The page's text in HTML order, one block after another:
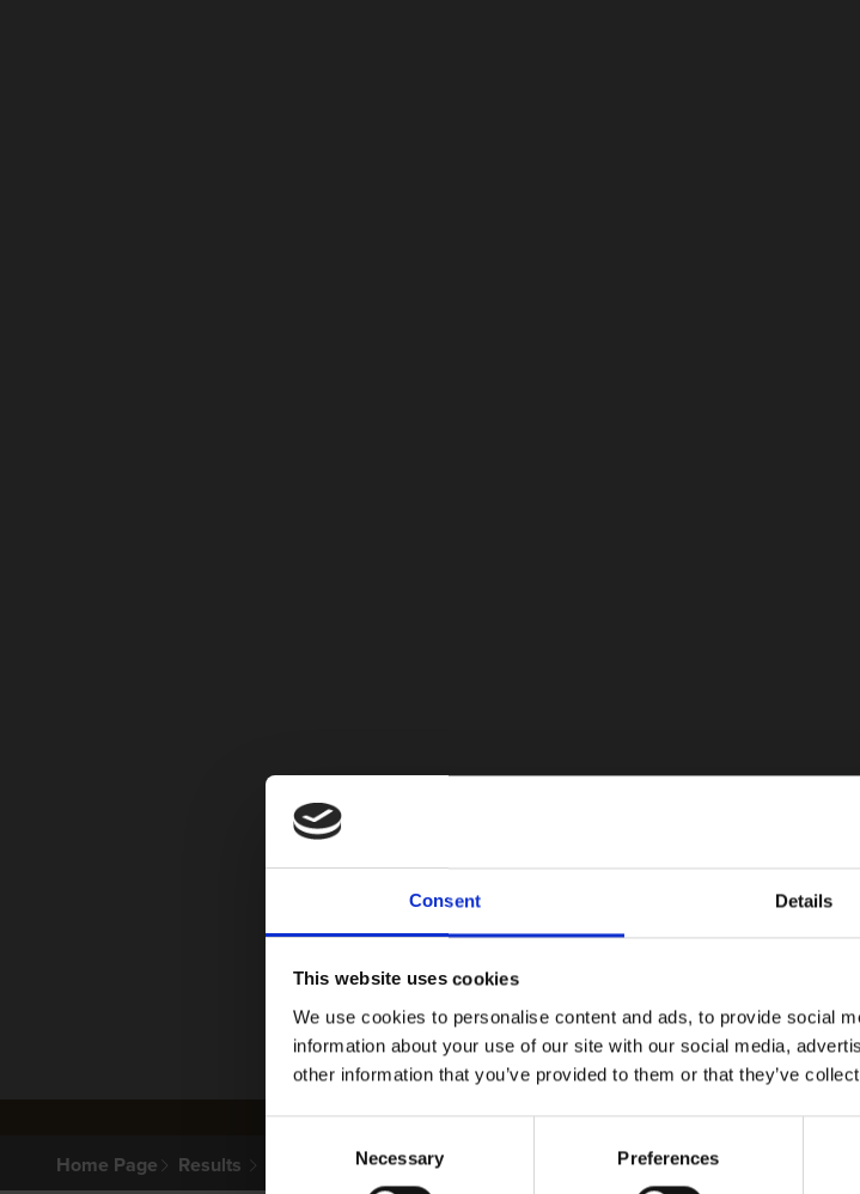
Consent Details
This website uses cookies
We use cookies to personalise content and ads, to provide social
information about your use of our site with our social media,
other information that you’ve provided to them or that they’ve
Necessary Preferences
Home Page Results